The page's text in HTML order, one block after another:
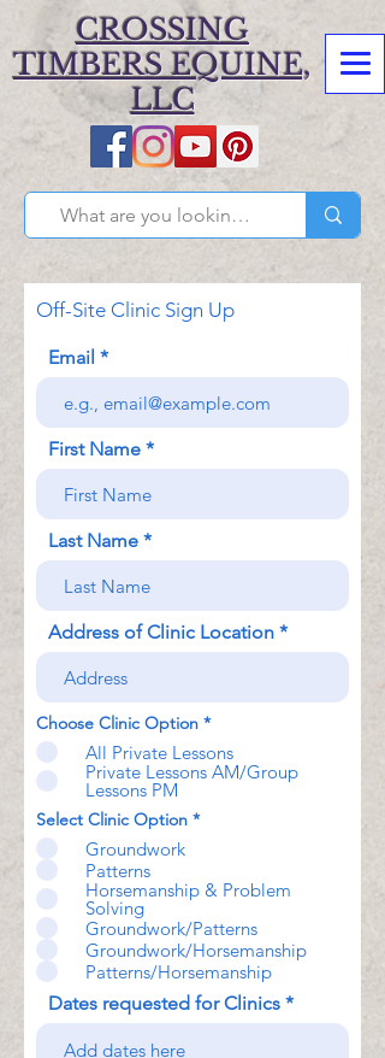
CROSSING
TIMBERS EQUINE,
LLC
Off-Site Clinic Sign Up
Email
First Name
Last Name
Address of Clinic Location
Choose Clinic Option *
All Private Lessons
Private Lessons AM/Group
Lessons PM
Select Clinic Option *
Groundwork
Patterns
Horsemanship & Problem
Solving
Groundwork/Patterns
Groundwork/Horsemanship
Patterns/Horsemanship
Dates requested for Clinics